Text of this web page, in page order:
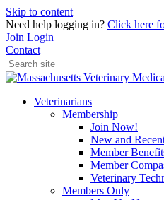
Skip to content
Need help logging in? Click here
Join Login
Contact
Veterinarians
Membership
Join Now!
New and
Member
Member
Veterinary
Members Only